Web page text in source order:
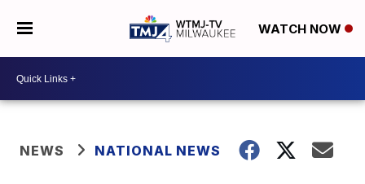
WATCH NOW
NEWS NATIONAL NEWS